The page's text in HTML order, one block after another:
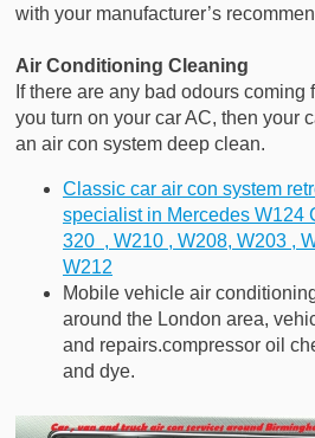
with your manufacturer’s
Air Conditioning Cleaning
If there are any bad odours coming
you turn on your car AC, then your
an air con system deep clean.
Classic car air con system
specialist in Mercedes W124
320 , W210 , W208, W203 ,
W212
Mobile vehicle air
around the London area,
and repairs.compressor oil
and dye.